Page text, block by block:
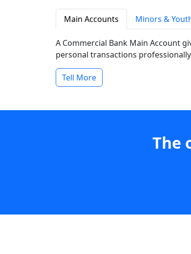
Main Accounts Minors &
A Commercial Bank Main Account
personal transactions
Tell More
The